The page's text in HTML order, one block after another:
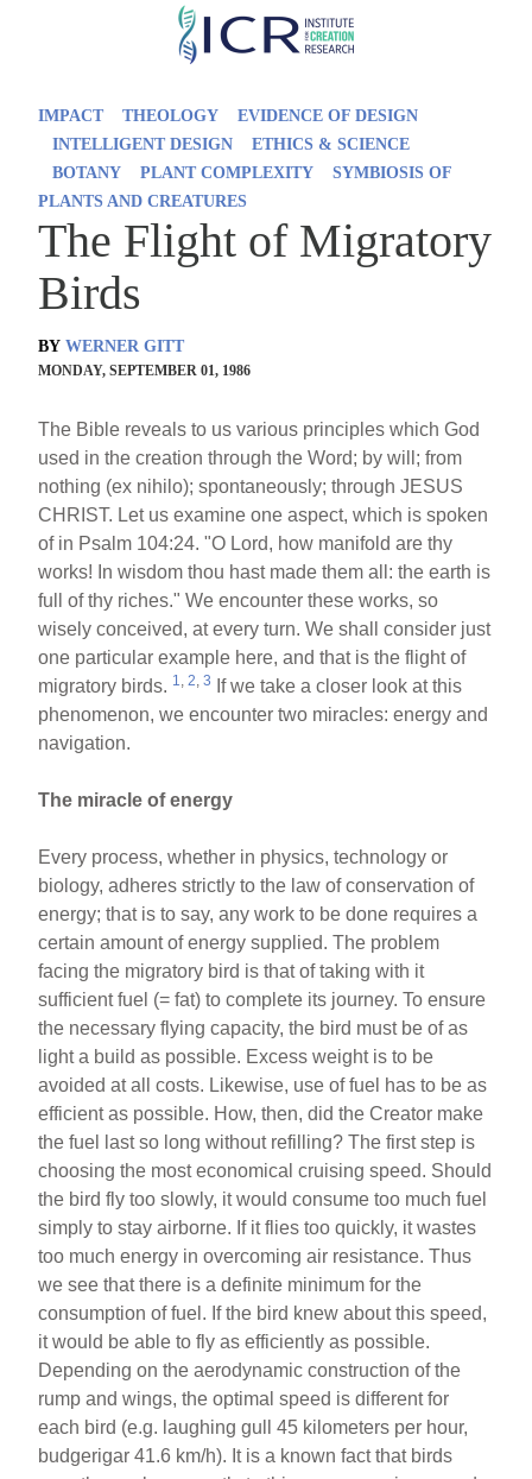
Skip
IMPACT THEOLOGY
EVIDENCE OF DESIGN
INTELLIGENT DESIGN
ETHICS & SCIENCE
BOTANY
PLANT COMPLEXITY
SYMBIOSIS OF
PLANTS AND CREATURES
The Flight of Migratory
Birds
BY WERNER GITT
MONDAY, SEPTEMBER 01, 1986
The Bible reveals to us various principles which God
used in the creation through the Word; by will; from
nothing (ex nihilo); spontaneously; through JESUS
CHRIST. Let us examine one aspect, which is spoken
of in Psalm 104:24. "O Lord, how manifold are thy
works! In wisdom thou hast made them all: the earth is
full of thy riches." We encounter these works, so
wisely conceived, at every turn. We shall consider just
one particular example here, and that is the flight of
migratory birds. 1,2,3
If we take a closer look at this
phenomenon, we encounter two miracles: energy and
navigation.
The miracle of energy
Every process, whether in physics, technology or
biology, adheres strictly to the law of conservation of
energy; that is to say, any work to be done requires a
certain amount of energy supplied. The problem
facing the migratory bird is that of taking with it
sufficient fuel (= fat) to complete its journey. To ensure
the necessary flying capacity, the bird must be of as
light a build as possible. Excess weight is to be
avoided at all costs. Likewise, use of fuel has to be as
efficient as possible. How, then, did the Creator make
the fuel last so long without refilling? The first step is
choosing the most economical cruising speed. Should
the bird fly too slowly, it would consume too much fuel
simply to stay airborne. If it flies too quickly, it wastes
too much energy in overcoming air resistance. Thus
we see that there is a definite minimum for the
consumption of fuel. If the bird knew about this speed,
it would be able to fly as efficiently as possible.
Depending on the aerodynamic construction of the
rump and wings, the optimal speed is different for
each bird (e.g. laughing gull 45 kilometers per hour,
budgerigar 41.6 km/h). It is a known fact that birds